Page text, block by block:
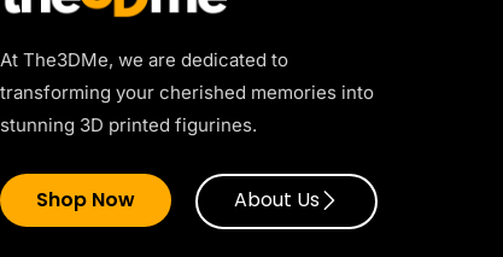
At The3DMe, we are dedicated to
transforming your cherished memories into
stunning 3D printed figurines.
Shop Now About Us